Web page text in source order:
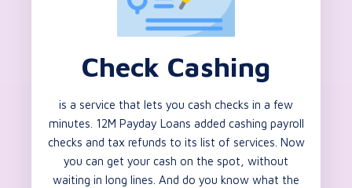
Check Cashing
is a service that lets you cash checks in a few
minutes. 12M Payday Loans added cashing payroll
checks and tax refunds to its list of services. Now
you can get your cash on the spot, without
waiting in long lines. And do you know what the